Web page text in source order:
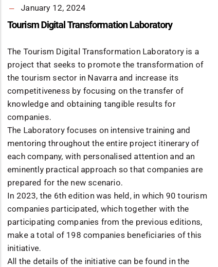
January 12, 2024
Tourism Digital Transformation Laboratory
The Tourism Digital Transformation Laboratory is a
project that seeks to promote the transformation of
the tourism sector in Navarra and increase its
competitiveness by focusing on the transfer of
knowledge and obtaining tangible results for
companies.
The Laboratory focuses on intensive training and
mentoring throughout the entire project itinerary of
each company, with personalised attention and an
eminently practical approach so that companies are
prepared for the new scenario.
In 2023, the 6th edition was held, in which 90 tourism
companies participated, which together with the
participating companies from the previous editions,
make a total of 198 companies beneficiaries of this
initiative.
All the details of the initiative can be found in the